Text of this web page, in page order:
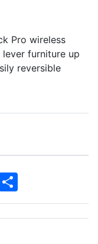
Pro wireless
furniture up
reversible
Share